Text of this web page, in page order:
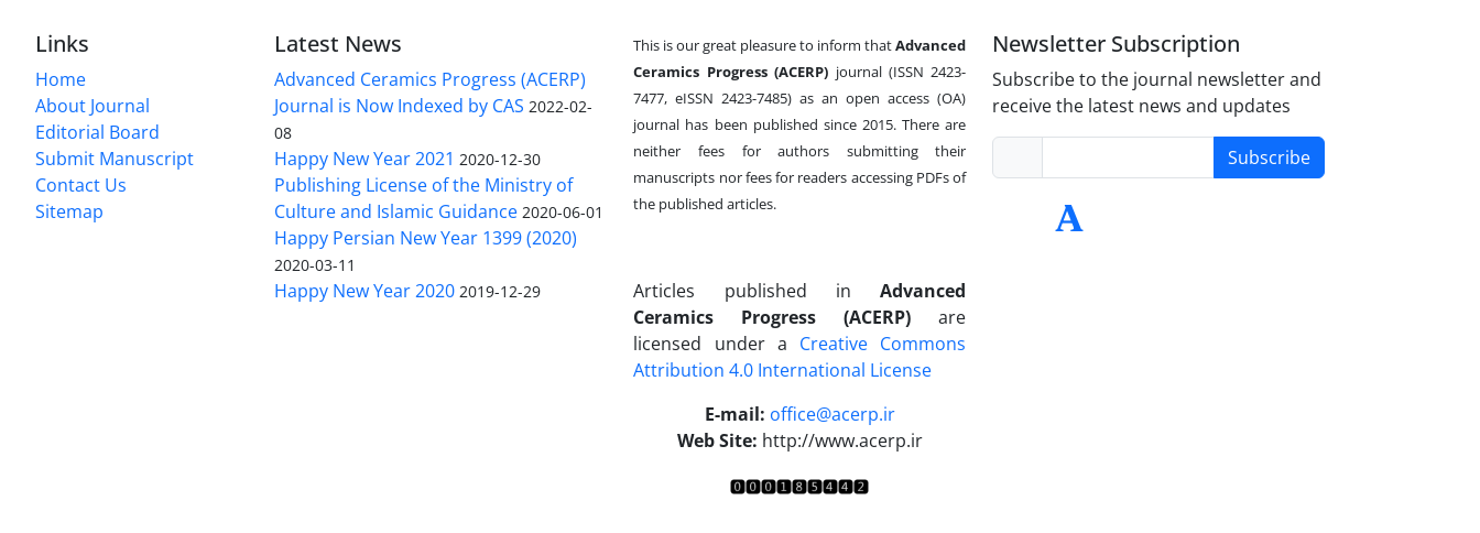
Links
Home
About Journal
Editorial Board
Submit Manuscript
Contact Us
Sitemap
Latest News
Advanced Ceramics Progress (ACERP)
Journal is Now Indexed by CAS 2022-02-
08
Happy New Year 2021 2020-12-30
Publishing License of the Ministry of
Culture and Islamic Guidance 2020-06-01
Happy Persian New Year 1399 (2020)
2020-03-11
Happy New Year 2020 2019-12-29
This is our great pleasure to inform thatAdvanced
Ceramics Progress (ACERP) journal (ISSN 2423-
7477, eISSN 2423-7485)as an open access (OA)
journal has been published since 2015. There are
neither fees for authors submitting their
manuscripts nor fees for readers accessing PDFs of
the published articles.
Articles published in Advanced
Ceramics Progress (ACERP)are
licensed under a Creative Commons
Attribution 4.0 International License
E-mail: office@acerp.ir
Web Site: http://www.acerp.ir
Newsletter Subscription
Subscribe to the journal newsletter and
receive the latest news and updates
Subscribe